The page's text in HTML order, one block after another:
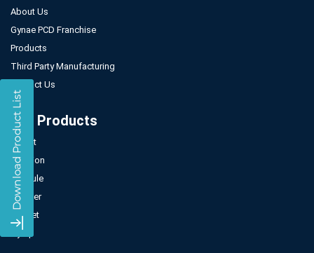
About Us
Gynae PCD Franchise
Products
Third Party Manufacturing
Contact Us
Our Products
Tablet
Injection
Capsule
Powder
Sachet
Syrup